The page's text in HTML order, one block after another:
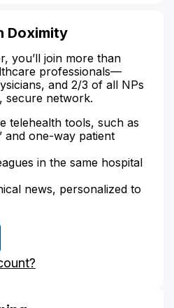
Doximity
you’ll join more than
professionals—
and 2/3 of all NPs
secure network.
telehealth tools, such as
and one-way patient
in the same hospital
news, personalized to